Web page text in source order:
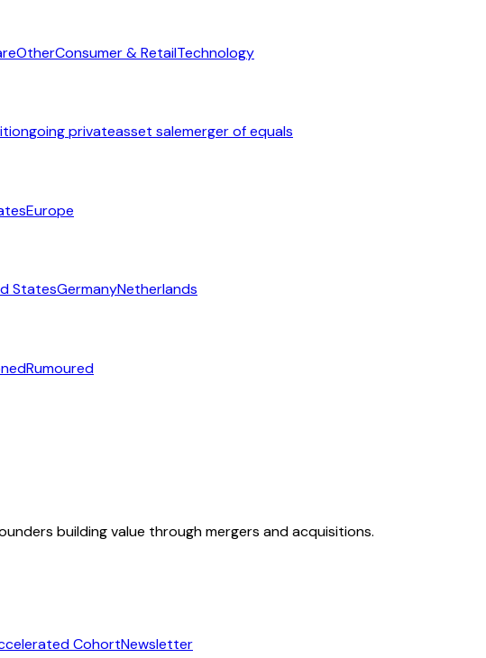
OtherConsumer & RetailTechnology
going privateasset salemerger of equals
Europe
StatesGermanyNetherlands
Rumoured
building value through mergers and acquisitions.
CohortNewsletter